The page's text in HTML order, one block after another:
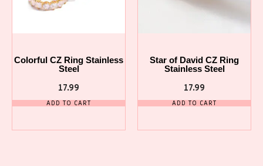
Colorful CZ Ring Stainless
Steel
17.99
ADD TO CART
Star of David CZ Ring
Stainless Steel
17.99
ADD TO CART